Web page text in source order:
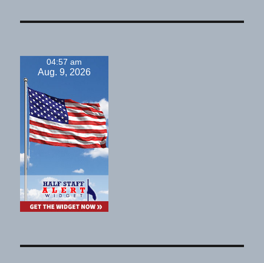
04:57 am
Aug. 9, 2026